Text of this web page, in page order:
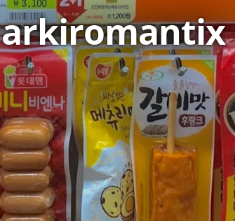
arkiromantix